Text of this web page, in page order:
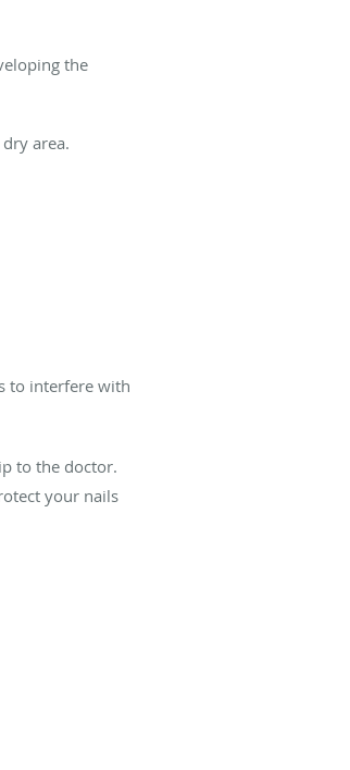
the
area.
to interfere with
to the doctor.
your nails